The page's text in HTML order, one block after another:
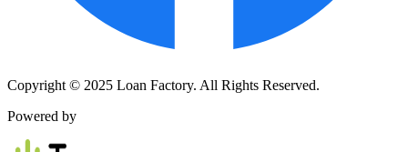
Copyright © 2025 Loan Factory. All Rights Reserved.
Powered by